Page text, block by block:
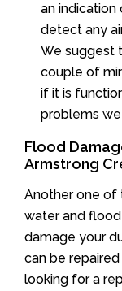
an indication
detect any
We suggest
couple of
if it is
problems
Flood
Armstrong
Another one of
water and
damage your
can be
looking for a